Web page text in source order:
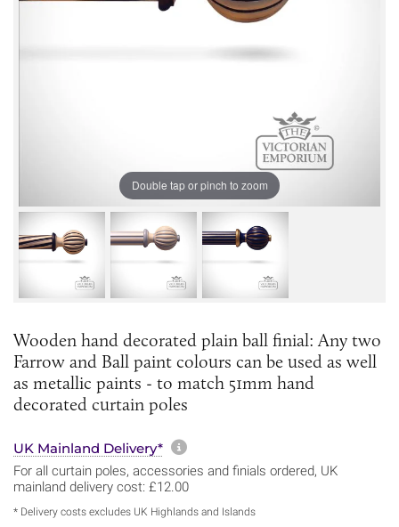
Double tap or pinch to zoom
Wooden hand decorated plain ball finial: Any two
Farrow and Ball paint colours can be used as well
as metallic paints - to match 51mm hand
decorated curtain poles
UK Mainland Delivery* More information about
For all curtain poles, accessories and finials ordered, UK
mainland delivery cost: £12.00
* Delivery costs excludes UK Highlands and Islands